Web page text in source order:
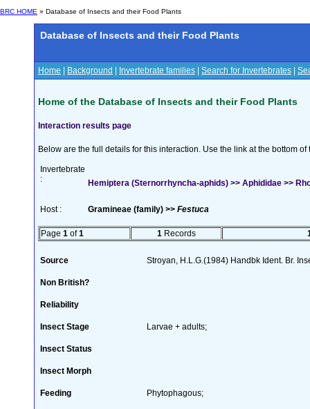
BRC HOME » Database of Insects and their Food Plants
Database of Insects and their Food Plants
Home Background Invertebrate families Search for Invertebrates
Home of the Database of Insects and their Food Plants
Interaction results page
Below are the full details for this interaction. Use the link at the bottom
Invertebrate
:
Hemiptera (Sternorrhyncha-aphids) >> Aphididae >>
Host : Gramineae (family) >> Festuca
Page 1 of1 1 Records
Source Stroyan, H.L.G.(1984) Handbk Ident. Br.
Non British?
Reliability
Insect Stage Larvae + adults;
Insect Status
Insect Morph
Feeding Phytophagous;